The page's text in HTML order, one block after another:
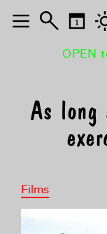
OPEN
As long
Films